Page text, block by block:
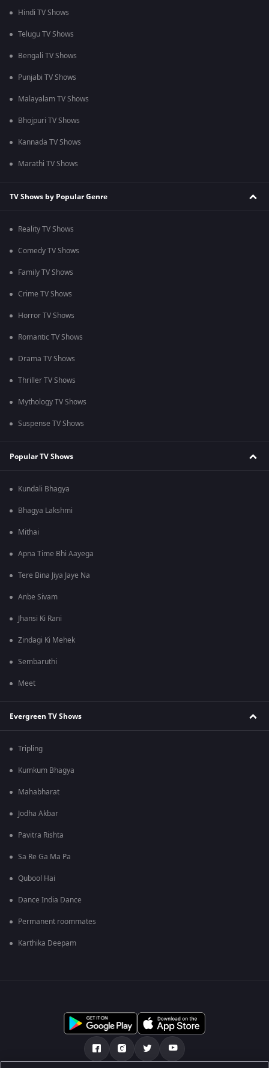
Hindi TV Shows
Telugu TV Shows
Bengali TV Shows
Punjabi TV Shows
Malayalam TV Shows
Bhojpuri TV Shows
Kannada TV Shows
Marathi TV Shows
TV Shows by Popular Genre
Reality TV Shows
Comedy TV Shows
Family TV Shows
Crime TV Shows
Horror TV Shows
Romantic TV Shows
Drama TV Shows
Thriller TV Shows
Mythology TV Shows
Suspense TV Shows
Popular TV Shows
Kundali Bhagya
Bhagya Lakshmi
Mithai
Apna Time Bhi Aayega
Tere Bina Jiya Jaye Na
Anbe Sivam
Jhansi Ki Rani
Zindagi Ki Mehek
Sembaruthi
Meet
Evergreen TV Shows
Tripling
Kumkum Bhagya
Mahabharat
Jodha Akbar
Pavitra Rishta
Sa Re Ga Ma Pa
Qubool Hai
Dance India Dance
Permanent roommates
Karthika Deepam